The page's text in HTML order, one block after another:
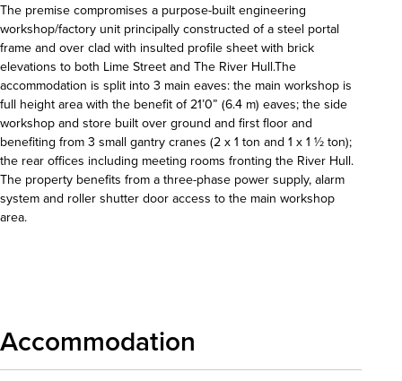
The premise compromises a purpose-built engineering
workshop/factory unit principally constructed of a steel portal
frame and over clad with insulted profile sheet with brick
elevations to both Lime Street and The River Hull.The
accommodation is split into 3 main eaves: the main workshop is
full height area with the benefit of 21’0” (6.4 m) eaves; the side
workshop and store built over ground and first floor and
benefiting from 3 small gantry cranes (2 x 1 ton and 1 x 1 ½ ton);
the rear offices including meeting rooms fronting the River Hull.
The property benefits from a three-phase power supply, alarm
system and roller shutter door access to the main workshop
area.
Accommodation